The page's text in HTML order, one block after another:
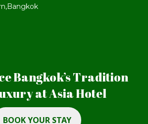
Bangkok’s Tradition
at Asia Hotel
BOOK YOUR STAY